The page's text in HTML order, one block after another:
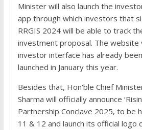
Minister will also launch the
app through which investors that
RRGIS 2024 will be able to track
investment proposal. The website
investor interface has already
launched in January this year.
Besides that, Hon’ble Chief
Sharma will officially announce
Partnership Conclave 2025, to be
11 & 12 and launch its official logo